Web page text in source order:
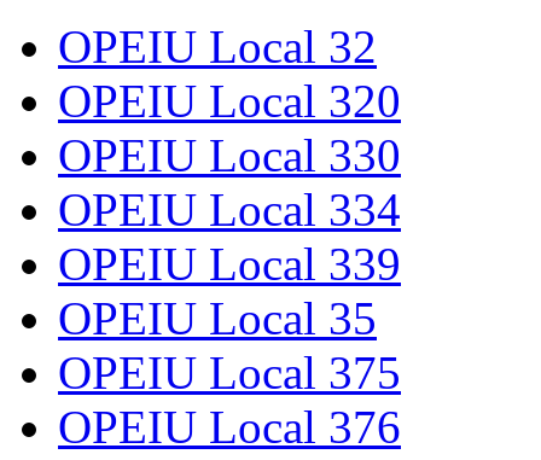
OPEIU Local 32
OPEIU Local 320
OPEIU Local 330
OPEIU Local 334
OPEIU Local 339
OPEIU Local 35
OPEIU Local 375
OPEIU Local 376